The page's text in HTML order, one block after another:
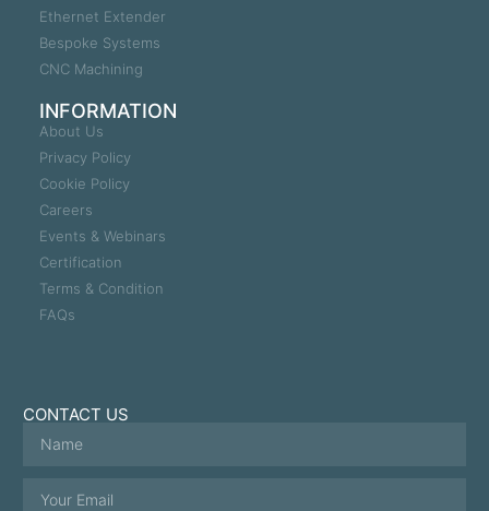
Ethernet Extender
Bespoke Systems
CNC Machining
INFORMATION
About Us
Privacy Policy
Cookie Policy
Careers
Events & Webinars
Certification
Terms & Condition
FAQs
CONTACT US